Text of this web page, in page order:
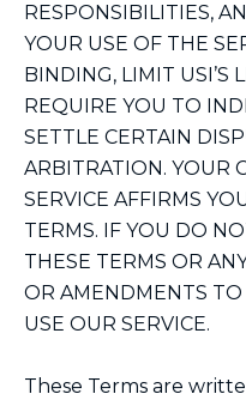
RESPONSIBILITIES,
YOUR USE OF THE
BINDING, LIMIT USI’S
REQUIRE YOU TO
SETTLE CERTAIN
ARBITRATION. YOUR
SERVICE AFFIRMS
TERMS. IF YOU DO
THESE TERMS OR
OR AMENDMENTS
USE OUR SERVICE.
These Terms are